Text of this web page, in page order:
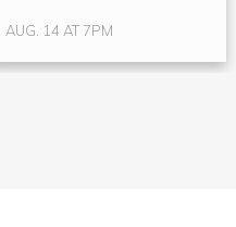
AUG. 14 AT 7PM